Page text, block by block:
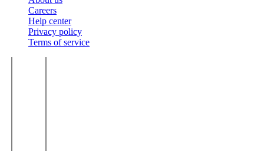
Careers
Help center
Privacy policy
Terms of service